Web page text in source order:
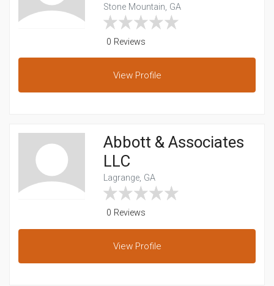
Stone Mountain, GA
0 Reviews
View Profile
Abbott & Associates
LLC
Lagrange, GA
0 Reviews
View Profile